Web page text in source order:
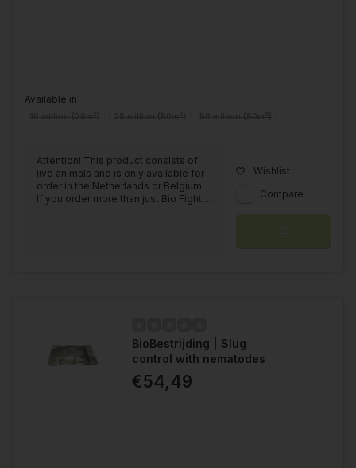
Available in
Attention! This product consists of
live animals and is only available for
order in the Netherlands or Belgium.
If you order more than just Bio Fight,...
Wishlist
Compare
BioBestrijding | Slug
control with nematodes
€54,49